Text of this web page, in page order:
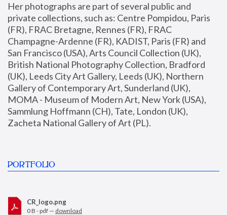
Her photographs are part of several public and
private collections, such as: Centre Pompidou, Paris
(FR), FRAC Bretagne, Rennes (FR), FRAC
Champagne-Ardenne (FR), KADIST, Paris (FR) and
San Francisco (USA), Arts Council Collection (UK),
British National Photography Collection, Bradford
(UK), Leeds City Art Gallery, Leeds (UK), Northern
Gallery of Contemporary Art, Sunderland (UK),
MOMA - Museum of Modern Art, New York (USA),
Sammlung Hoffmann (CH), Tate, London (UK),
Zacheta National Gallery of Art (PL).
PORTFOLIO
CR_logo.png
0 B - pdf — download